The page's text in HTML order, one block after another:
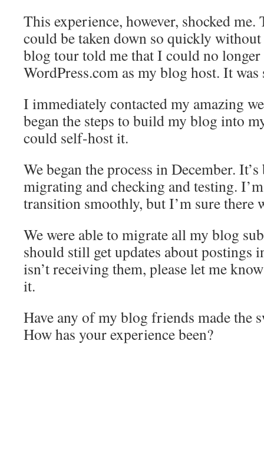
This experience, however, shocked
could be taken down so quickly
blog tour told me that I could no
WordPress.com as my blog host. It
I immediately contacted my amazing
began the steps to build my blog into
could self-host it.
We began the process in December.
migrating and checking and testing.
transition smoothly, but I’m sure there
We were able to migrate all my blog
should still get updates about postings
isn’t receiving them, please let me
it.
Have any of my blog friends made the
How has your experience been?